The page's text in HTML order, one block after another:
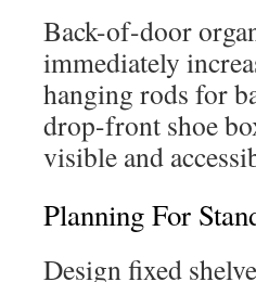
Back-of-door
immediately
hanging rods for
drop-front shoe
visible and
Planning For
Design fixed